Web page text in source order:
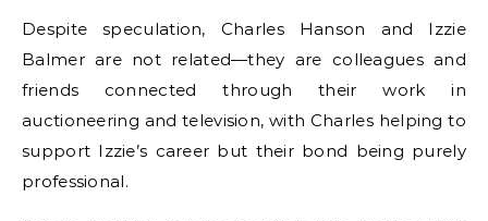
Despite speculation, Charles Hanson and Izzie
Balmer are not related—they are colleagues and
friends connected through their work in
auctioneering and television, with Charles helping to
support Izzie’s career but their bond being purely
professional.